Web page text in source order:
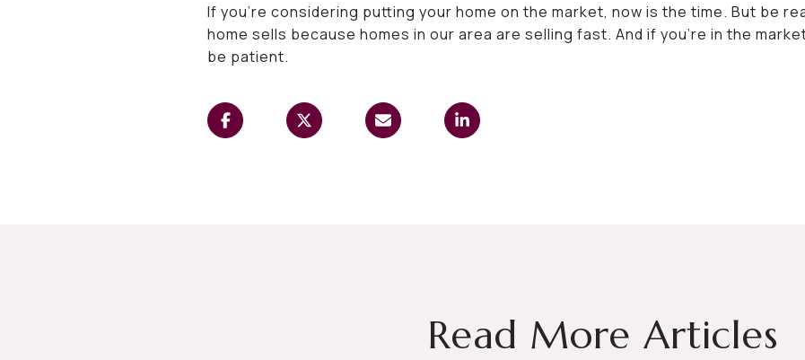
If you’re considering putting your home on the market, now is the time. But be
home sells because homes in our area are selling fast. And if you’re in the
be patient.
Read More Articles